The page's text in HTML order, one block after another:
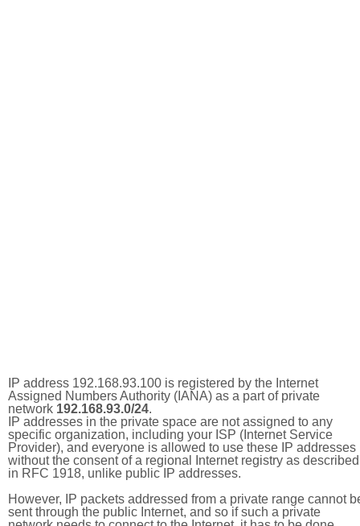
IP address 192.168.93.100 is registered by the Internet
Assigned Numbers Authority (IANA) as a part of private
network 192.168.93.0/24.
IP addresses in the private space are not assigned to any
specific organization, including your ISP (Internet Service
Provider), and everyone is allowed to use these IP addresses
without the consent of a regional Internet registry as described
in RFC 1918, unlike public IP addresses.
However, IP packets addressed from a private range cannot
sent through the public Internet, and so if such a private